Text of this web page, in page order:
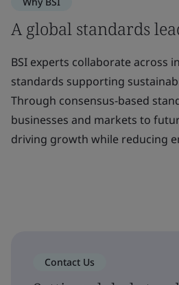
A global standards
BSI experts collaborate across
standards supporting
Through consensus-based
businesses and markets to
driving growth while reducing
Contact Us